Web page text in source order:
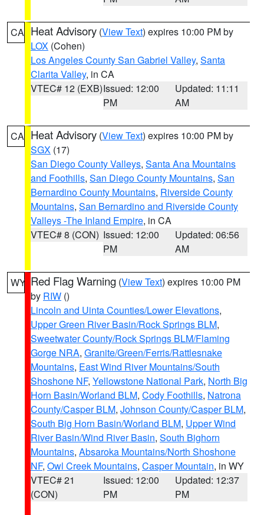
CA Heat Advisory (View Text) expires 10:00 PM by
LOX (Cohen)
Los Angeles County San Gabriel Valley, Santa
Clarita Valley, in CA
VTEC# 12 (EXB)Issued: 12:00
PM
Updated: 11:11
AM
CA Heat Advisory (View Text) expires 10:00 PM by
SGX (17)
San Diego County Valleys, Santa Ana Mountains
and Foothills, San Diego County Mountains, San
Bernardino County Mountains, Riverside County
Mountains, San Bernardino and Riverside County
Valleys -The Inland Empire, in CA
VTEC# 8 (CON) Issued: 12:00
PM
Updated: 06:56
AM
WY Red Flag Warning (View Text) expires 10:00 PM
by RIW ()
Lincoln and Uinta Counties/Lower Elevations,
Upper Green River Basin/Rock Springs BLM,
Sweetwater County/Rock Springs BLM/Flaming
Gorge NRA, Granite/Green/Ferris/Rattlesnake
Mountains, East Wind River Mountains/South
Shoshone NF, Yellowstone National Park, North Big
Horn Basin/Worland BLM, Cody Foothills, Natrona
County/Casper BLM, Johnson County/Casper BLM,
South Big Horn Basin/Worland BLM, Upper Wind
River Basin/Wind River Basin, South Bighorn
Mountains, Absaroka Mountains/North Shoshone
NF, Owl Creek Mountains, Casper Mountain, in WY
VTEC# 21
(CON)
Issued: 12:00
PM
Updated: 12:37
PM